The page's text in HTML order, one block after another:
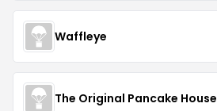
Waffleye
The Original Pancake House